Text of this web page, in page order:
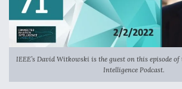
IEEE’s David Witkowski is the guest on this episode of
Intelligence Podcast.